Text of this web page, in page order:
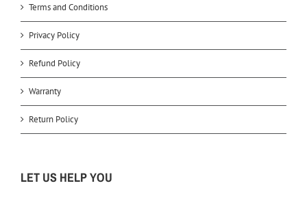
Terms and Conditions
Privacy Policy
Refund Policy
Warranty
Return Policy
LET US HELP YOU